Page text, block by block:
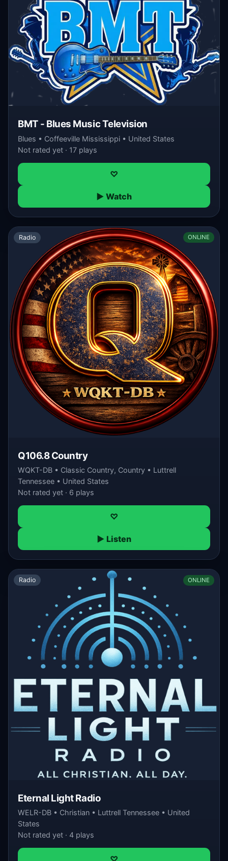
BMT - Blues Music Television
Blues • Coffeeville Mississippi • United States
Not rated yet · 17 plays
♡
▶ Watch
Radio ONLINE
Q106.8 Country
WQKT-DB • Classic Country, Country • Luttrell
Tennessee • United States
Not rated yet · 6 plays
♡
▶ Listen
Radio ONLINE
Eternal Light Radio
WELR-DB • Christian • Luttrell Tennessee • United
States
Not rated yet · 4 plays